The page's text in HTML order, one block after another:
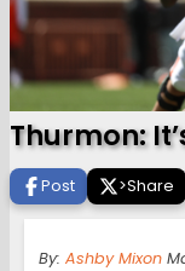
Thurmon:
Post >Share
By: Ashby Mixon